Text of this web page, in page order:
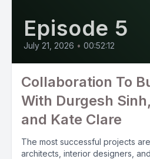
Episode 5
July 21, 2026 • 00:52:12
Collaboration To
With Durgesh
and Kate Clare
The most successful projects
architects, interior designers,